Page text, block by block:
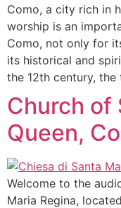
Como, a city rich in
worship is an
Como, not only for
its historical and
the 12th century,
Church of
Queen,
Welcome to the
Maria Regina,